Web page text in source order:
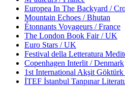
Europea In The Backyard /
Mountain Echoes / Bhutan
Étonnants Voyageurs / France
The London Book Fair / UK
Euro Stars / UK
Festival della Letteratura
Copenhagen Interlit / Denmark
1st International Akşit
İTEF İstanbul Tanpınar